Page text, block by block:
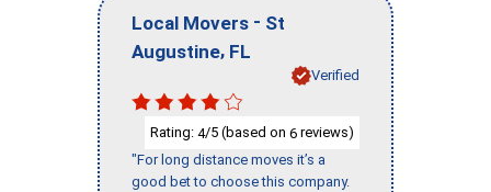
Local Movers - St
Augustine, FL
Verified
Rating: 4/5 (based on 6 reviews)
"For long distance moves it’s a
good bet to choose this company.